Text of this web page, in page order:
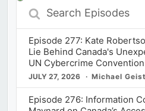
Search
Episodes
Episode 277: Kate
Lie Behind Canada's
UN Cybercrime Convention
JULY 27, 2026 Michael Geist
Episode 276: Information